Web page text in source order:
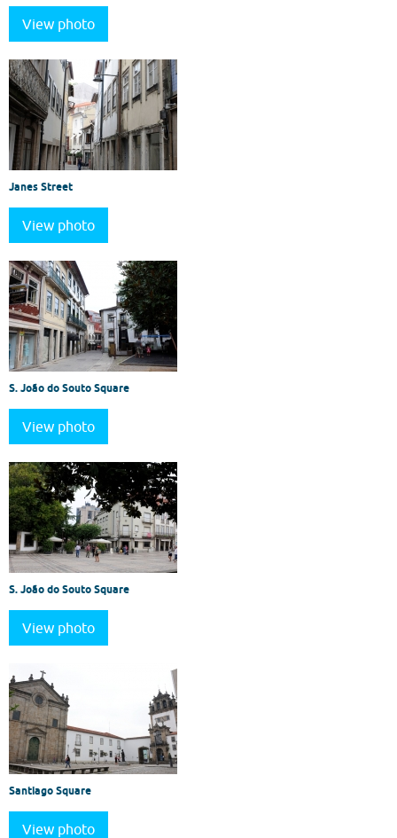
View photo
Janes Street
View photo
S. João do Souto Square
View photo
S. João do Souto Square
View photo
Santiago Square
View photo